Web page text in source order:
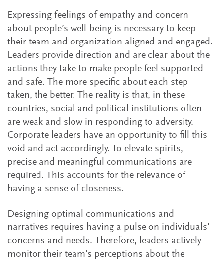
Expressing feelings of empathy and concern
about people’s well-being is necessary to keep
their team and organization aligned and engaged.
Leaders provide direction and are clear about the
actions they take to make people feel supported
and safe. The more specific about each step
taken, the better. The reality is that, in these
countries, social and political institutions often
are weak and slow in responding to adversity.
Corporate leaders have an opportunity to fill this
void and act accordingly. To elevate spirits,
precise and meaningful communications are
required. This accounts for the relevance of
having a sense of closeness.
Designing optimal communications and
narratives requires having a pulse on individuals’
concerns and needs. Therefore, leaders actively
monitor their team’s perceptions about the